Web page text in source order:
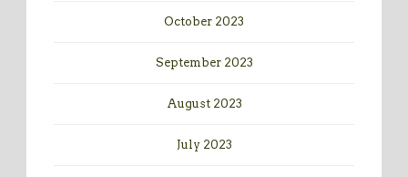
October 2023
September 2023
August 2023
July 2023